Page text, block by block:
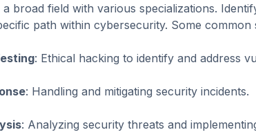
broad field with various specializations.
path within cybersecurity. Some common
: Ethical hacking to identify and address
: Handling and mitigating security incidents.
: Analyzing security threats and